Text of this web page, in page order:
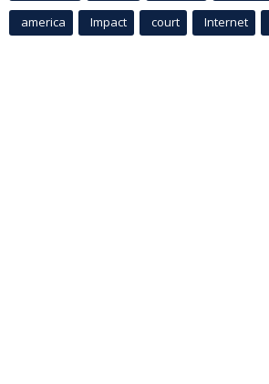
america Impact court Internet